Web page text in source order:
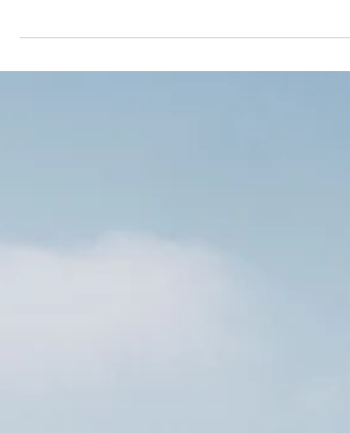
had joined Jemma and Dom at a spot